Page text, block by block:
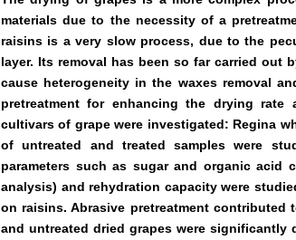
materials due to the necessity of a
raisins is a very slow process, due to the
layer. Its removal has been so far carried out
cause heterogeneity in the waxes removal
pretreatment for enhancing the drying rate
cultivars of grape were investigated: Regina
of untreated and treated samples were
parameters such as sugar and organic acid
analysis) and rehydration capacity were
on raisins. Abrasive pretreatment contributed
and untreated dried grapes were